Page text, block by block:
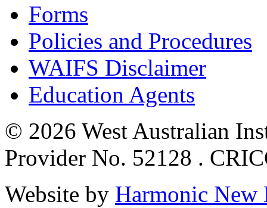
Forms
Policies and Procedures
WAIFS Disclaimer
Education Agents
© 2026 West Australian
Provider No. 52128 .
Website by Harmonic New